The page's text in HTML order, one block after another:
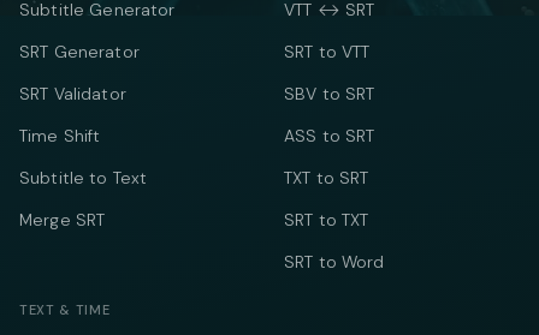
Subtitle Generator
SRT Generator
SRT Validator
Time Shift
Subtitle to Text
Merge SRT
VTT ↔ SRT
SRT to VTT
SBV to SRT
ASS to SRT
TXT to SRT
SRT to TXT
SRT to Word
TEXT & TIME